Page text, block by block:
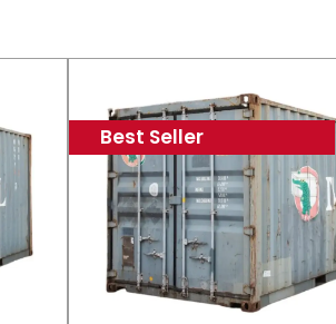
Best Seller